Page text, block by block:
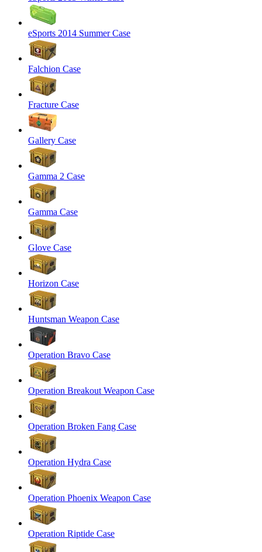
eSports 2014 Summer Case
Falchion Case
Fracture Case
Gallery Case
Gamma 2 Case
Gamma Case
Glove Case
Horizon Case
Huntsman Weapon Case
Operation Bravo Case
Operation Breakout Weapon Case
Operation Broken Fang Case
Operation Hydra Case
Operation Phoenix Weapon Case
Operation Riptide Case